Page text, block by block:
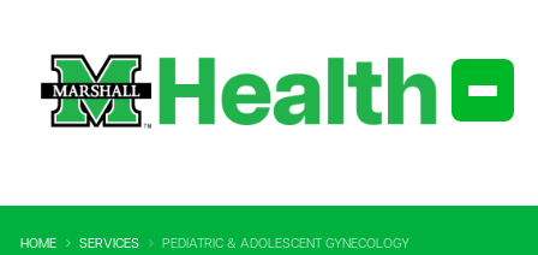
HOME SERVICES PEDIATRIC & ADOLESCENT GYNECOLOGY